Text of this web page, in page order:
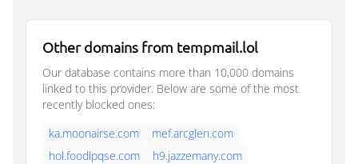
Other domains from tempmail.lol
Our database contains more than 10,000 domains
linked to this provider. Below are some of the most
recently blocked ones:
ka.moonairse.com
mef.arcglen.com
hol.foodlpqse.com
h9.jazzemany.com